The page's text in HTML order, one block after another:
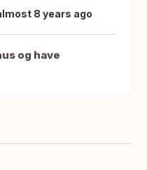
8 years ago
og have